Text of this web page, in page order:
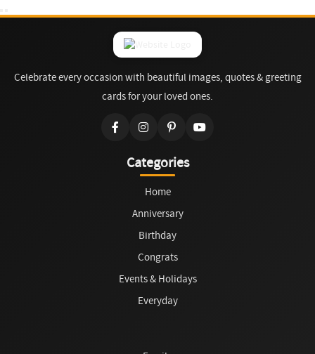
Celebrate every occasion with beautiful images, quotes & greeting
cards for your loved ones.
Categories
Home
Anniversary
Birthday
Congrats
Events & Holidays
Everyday